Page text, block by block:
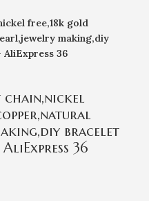
free,18k gold
making,diy
36
chain,nickel
bracelet
36